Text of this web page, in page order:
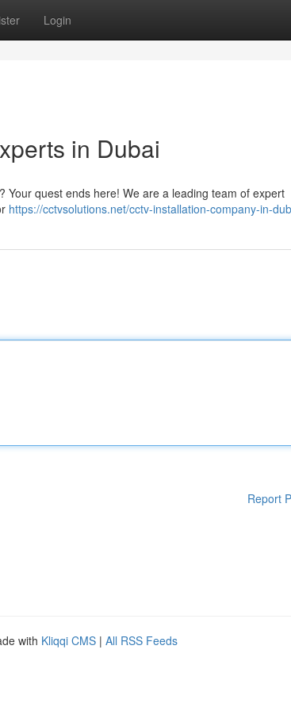
Login
in Dubai
Your quest ends here! We are a leading team of expert
https://cctvsolutions.net/cctv-installation-company-in-
Report
with Kliqqi CMS | All RSS Feeds